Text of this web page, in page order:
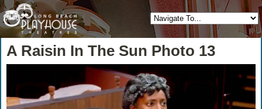
A Raisin In The Sun Photo 13